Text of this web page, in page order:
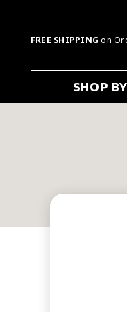
FREE SHIPPING on
SHOP